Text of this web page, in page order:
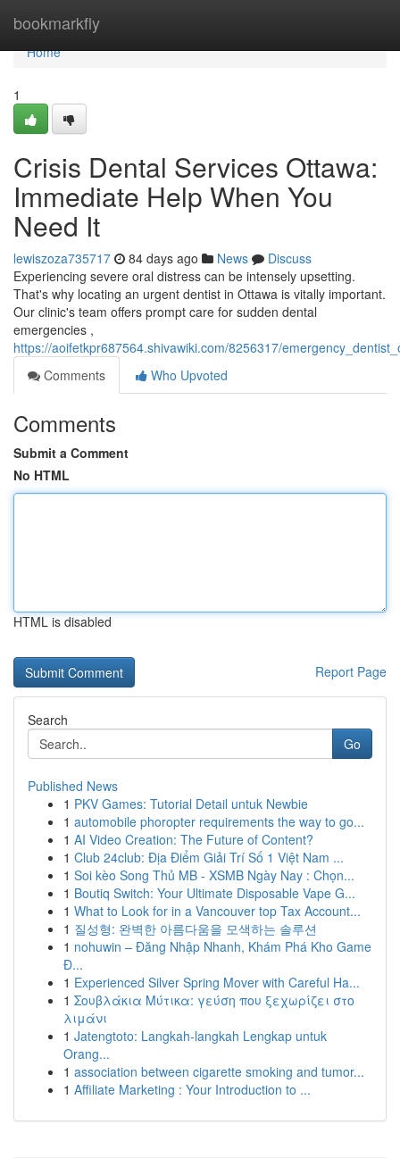
bookmarkfly
Home
Home
1
Crisis Dental Services Ottawa:
Immediate Help When You
Need It
lewiszoza735717 84 days ago News
Discuss
Experiencing severe oral distress can be intensely upsetting.
That's why locating an urgent dentist in Ottawa is vitally important.
Our clinic's team offers prompt care for sudden dental
emergencies ,
https://aoifetkpr687564.shivawiki.com/8256317/
Comments
Who Upvoted
Comments
Submit a Comment
No HTML
HTML is disabled
Report Page
Search
Go
Published News
1 PKV Games: Tutorial Detail untuk Newbie
1 automobile phoropter requirements the way to go...
1 AI Video Creation: The Future of Content?
1 Club 24club: Địa Điểm Giải Trí Số 1 Việt Nam ...
1 Soi kèo Song Thủ MB - XSMB Ngày Nay : Chọn...
1 Boutiq Switch: Your Ultimate Disposable Vape G...
1 What to Look for in a Vancouver top Tax Account...
1 질성형: 완벽한 아름다움을 모색하는 솔루션
1 nohuwin – Đăng Nhập Nhanh, Khám Phá Kho Game
Đ...
1 Experienced Silver Spring Mover with Careful Ha...
1 Σουβλάκια Μύτικα: γεύση που ξεχωρίζει στο
λιμάνι
1 Jatengtoto: Langkah-langkah Lengkap untuk
Orang...
1 association between cigarette smoking and tumor...
1 Affiliate Marketing : Your Introduction to ...